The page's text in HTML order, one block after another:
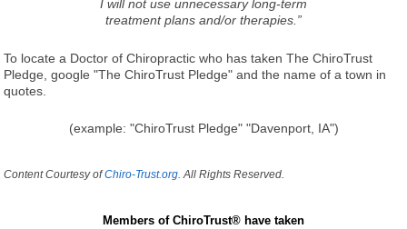
I will not use unnecessary long-term
treatment plans and/or therapies.”
To locate a Doctor of Chiropractic who has taken The ChiroTrust
Pledge, google "The ChiroTrust Pledge" and the name of a town in
quotes.
(example: "ChiroTrust Pledge" "Davenport, IA")
Content Courtesy ofChiro-Trust.org. All Rights Reserved.
Members of ChiroTrust® have taken